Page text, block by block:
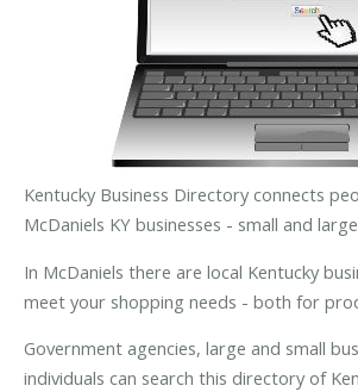
Kentucky Business Directory connects
McDaniels KY businesses - small and
In McDaniels there are local Kentucky
meet your shopping needs - both for
Government agencies, large and small
individuals can search this directory of